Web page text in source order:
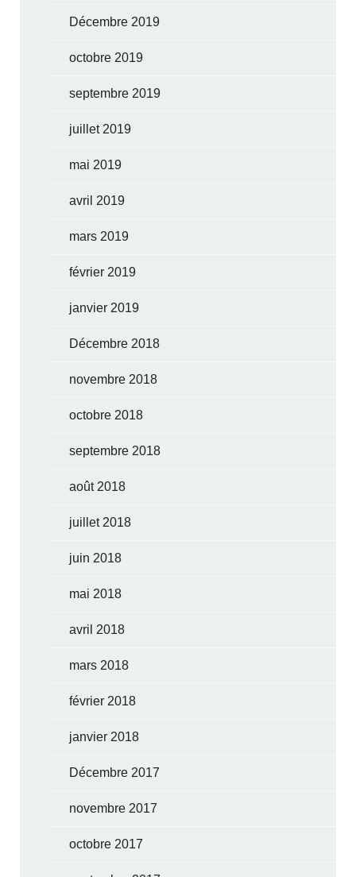
Décembre 2019
octobre 2019
septembre 2019
juillet 2019
mai 2019
avril 2019
mars 2019
février 2019
janvier 2019
Décembre 2018
novembre 2018
octobre 2018
septembre 2018
août 2018
juillet 2018
juin 2018
mai 2018
avril 2018
mars 2018
février 2018
janvier 2018
Décembre 2017
novembre 2017
octobre 2017